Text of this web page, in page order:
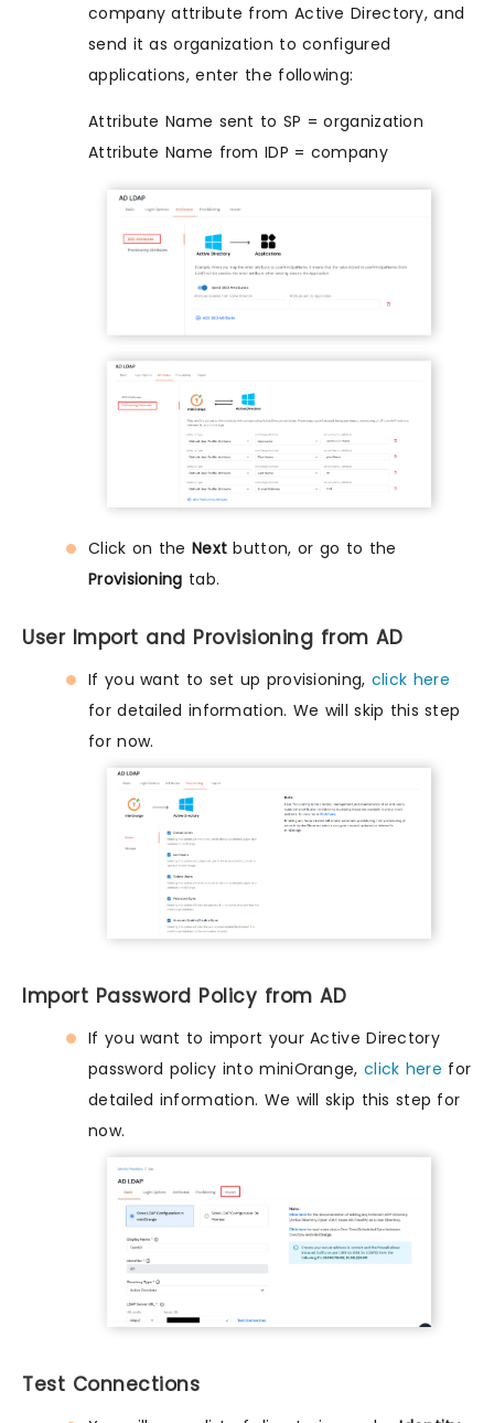
company attribute from Active Directory, and
send it as organization to configured
applications, enter the following:
Attribute Name sent to SP = organization
Attribute Name from IDP = company
Click on the Next button, or go to the
Provisioning tab.
User Import and Provisioning from AD
If you want to set up provisioning, click here
for detailed information. We will skip this step
for now.
Import Password Policy from AD
If you want to import your Active Directory
password policy into miniOrange, click here for
detailed information. We will skip this step for
now.
Test Connections